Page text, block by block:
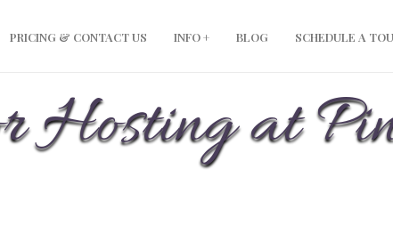
PRICING & CONTACT US INFO + BLOG SCHEDULE A
Hosting at